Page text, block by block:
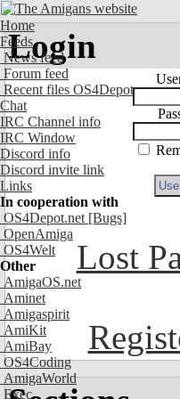
Home
Feeds
News feed
Forum feed
Recent files OS4Depot
Chat
IRC Channel info
IRC Window
Discord info
Discord invite link
Links
In cooperation with
OS4Depot.net [Bugs]
OpenAmiga
OS4Welt
Other
AmigaOS.net
Aminet
Amigaspirit
AmiKit
AmiBay
OS4Coding
AmigaWorld
Exec
Login
Lost